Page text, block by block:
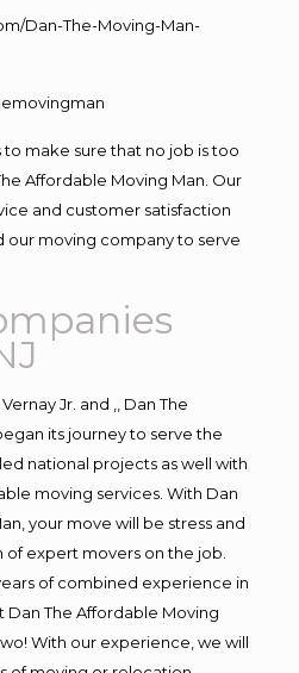
Dan-The-Moving-Man-
make sure that no job is too
Affordable Moving Man. Our
and customer satisfaction
our moving company to serve
Jr. and ,, Dan The
its journey to serve the
national projects as well with
moving services. With Dan
your move will be stress and
of expert movers on the job.
of combined experience in
Dan The Affordable Moving
With our experience, we will